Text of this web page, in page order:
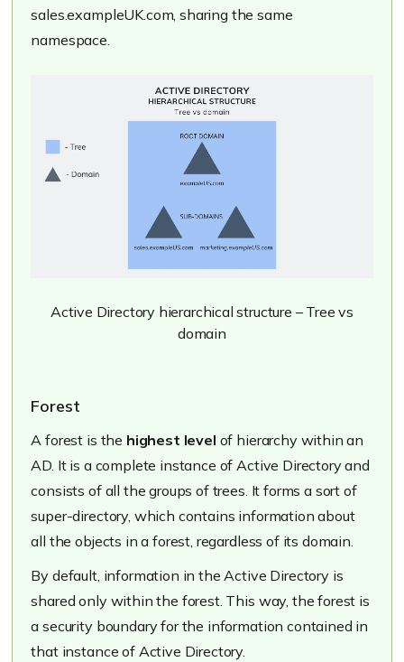
sales.exampleUK.com, sharing the same
namespace.
Active Directory hierarchical structure – Tree vs
domain
Forest
A forest is the highest level of hierarchy within an
AD. It is a complete instance of Active Directory and
consists of all the groups of trees. It forms a sort of
super-directory, which contains information about
all the objects in a forest, regardless of its domain.
By default, information in the Active Directory is
shared only within the forest. This way, the forest is
a security boundary for the information contained in
that instance of Active Directory.